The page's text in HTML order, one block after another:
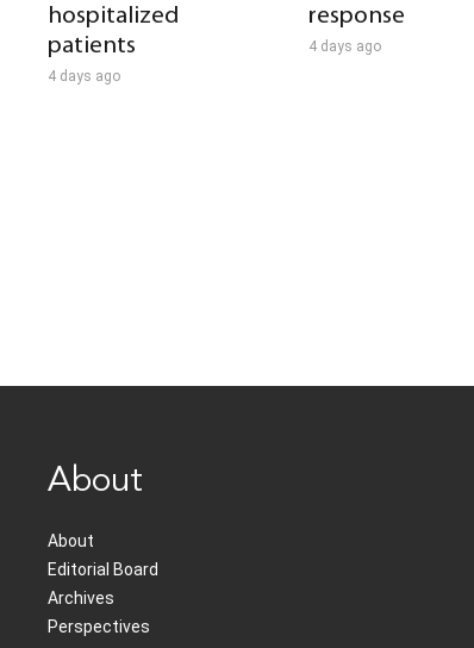
hospitalized
patients
4 days ago
response
4 days ago
About
About
Editorial Board
Archives
Perspectives